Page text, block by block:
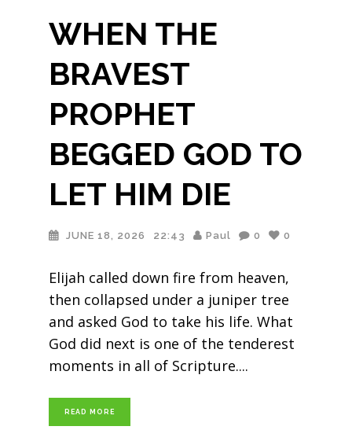
WHEN THE
BRAVEST
PROPHET
BEGGED GOD TO
LET HIM DIE
JUNE 18, 2026 22:43 Paul 0 0
Elijah called down fire from heaven,
then collapsed under a juniper tree
and asked God to take his life. What
God did next is one of the tenderest
moments in all of Scripture.
READ MORE